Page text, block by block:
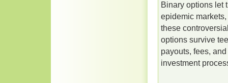
Binary options let
epidemic
these
options survive
payouts, fees,
investment